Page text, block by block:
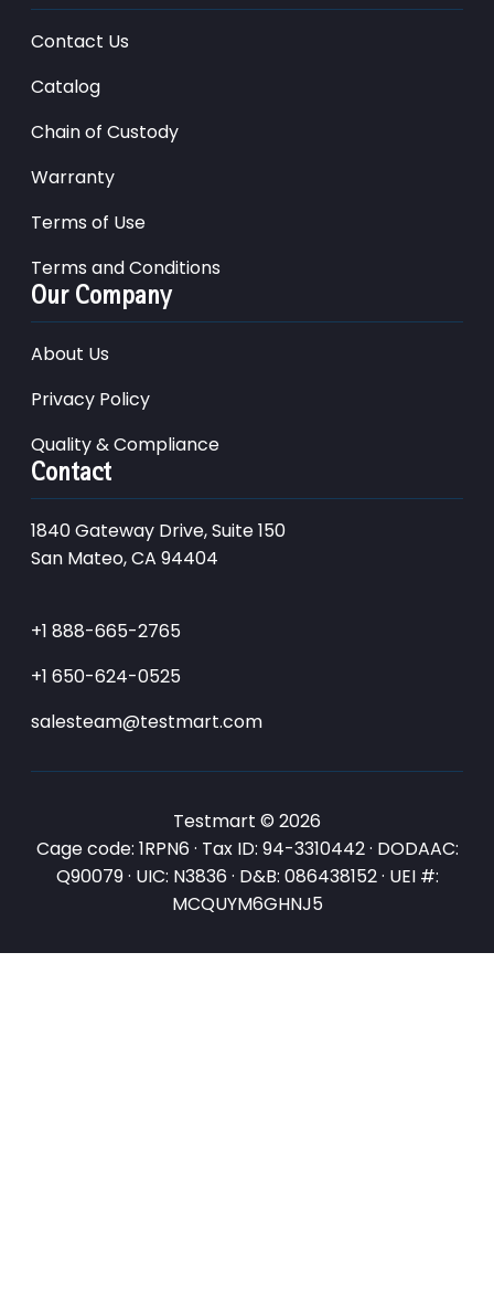
Contact Us
Catalog
Chain of Custody
Warranty
Terms of Use
Terms and Conditions
Our Company
About Us
Privacy Policy
Quality & Compliance
Contact
1840 Gateway Drive, Suite 150
San Mateo, CA 94404
+1 888-665-2765
+1 650-624-0525
salesteam@testmart.com
Testmart © 2026
Cage code: 1RPN6 · Tax ID: 94-3310442 · DODAAC:
Q90079 · UIC: N3836 · D&B: 086438152 · UEI #:
MCQUYM6GHNJ5